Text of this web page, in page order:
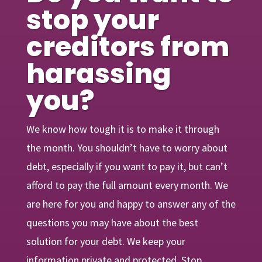
stop your
creditors from
harassing
you?
We know how tough it is to make it through
the month. You shouldn’t have to worry about
debt, especially if you want to pay it, but can’t
afford to pay the full amount every month. We
are here for you and happy to answer any of the
questions you may have about the best
solution for your debt. We keep your